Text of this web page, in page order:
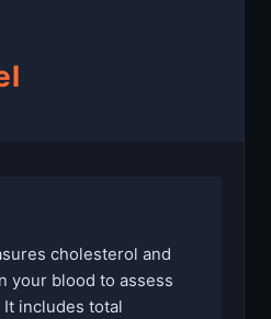
cholesterol and
your blood to assess
includes total